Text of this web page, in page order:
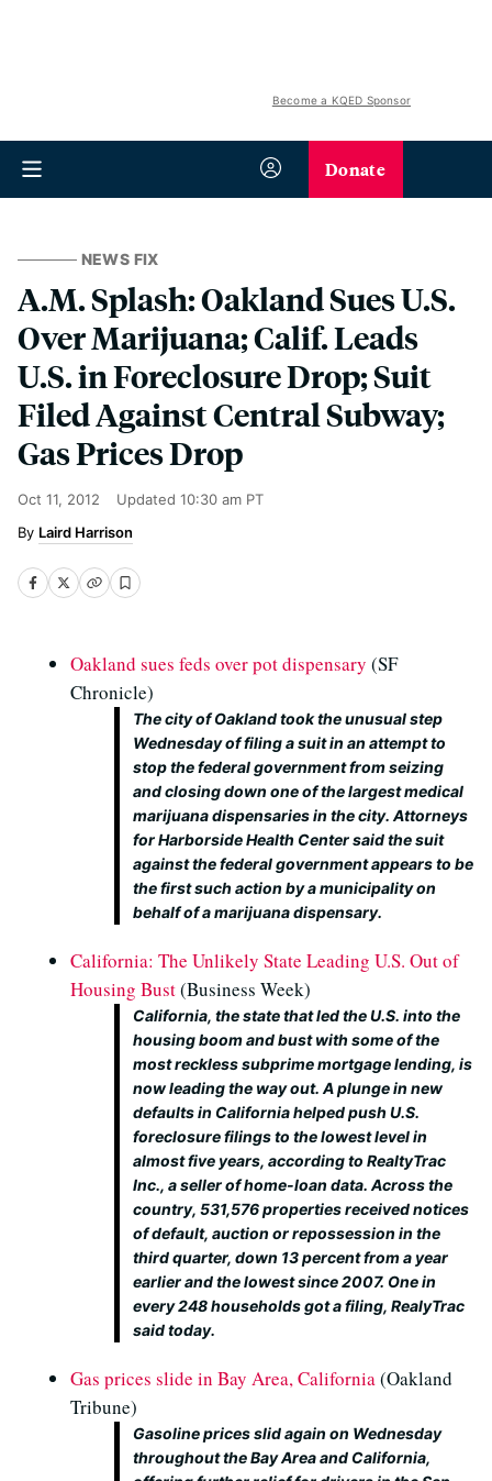
Become a KQED Sponsor
Donate
NEWS FIX
A.M. Splash: Oakland Sues U.S.
Over Marijuana; Calif. Leads
U.S. in Foreclosure Drop; Suit
Filed Against Central Subway;
Gas Prices Drop
Oct 11, 2012 Updated 10:30 am PT
Laird Harrison
Oakland sues feds over pot dispensary (SF
Chronicle)
The city of Oakland took the unusual step
Wednesday of filing a suit in an attempt to
stop the federal government from seizing
and closing down one of the largest medical
marijuana dispensaries in the city. Attorneys
for Harborside Health Center said the suit
against the federal government appears to be
the first such action by a municipality on
behalf of a marijuana dispensary.
California: The Unlikely State Leading U.S. Out of
Housing Bust(Business Week)
California, the state that led the U.S. into the
housing boom and bust with some of the
most reckless subprime mortgage lending, is
now leading the way out. A plunge in new
defaults in California helped push U.S.
foreclosure filings to the lowest level in
almost five years, according to RealtyTrac
Inc., a seller of home-loan data. Across the
country, 531,576 properties received notices
of default, auction or repossession in the
third quarter, down 13 percent from a year
earlier and the lowest since 2007. One in
every 248 households got a filing, RealyTrac
said today.
Gas prices slide in Bay Area, California(Oakland
Tribune)
Gasoline prices slid again on Wednesday
throughout the Bay Area and California,